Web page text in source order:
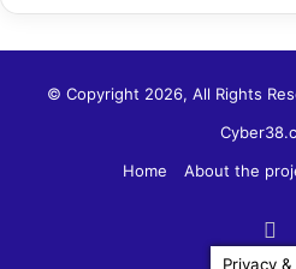
© Copyright 2026, All Rights
Home
About the
Privacy